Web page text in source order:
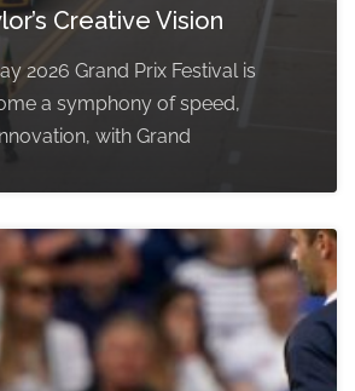
Creative Vision
2026 Grand Prix Festival is
a symphony of speed,
with Grand